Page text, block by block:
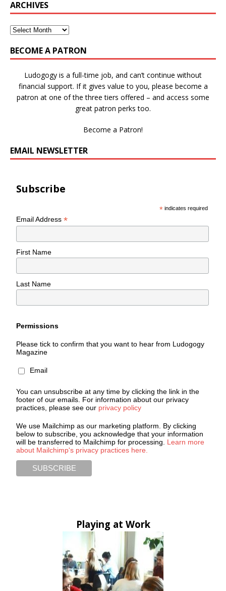
ARCHIVES
BECOME A PATRON
Ludogogy is a full-time job, and can’t continue without
financial support. If it gives value to you, please become a
patron at one of the three tiers offered – and access some
great patron perks too.
Become a Patron!
EMAIL NEWSLETTER
Subscribe
* indicates required
Email Address*
First Name
Last Name
Permissions
Please tick to confirm that you want to hear from Ludogogy
Magazine
Email
You can unsubscribe at any time by clicking the link in the
footer of our emails. For information about our privacy
practices, please see our privacy policy
We use Mailchimp as our marketing platform. By clicking
below to subscribe, you acknowledge that your information
will be transferred to Mailchimp for processing. Learn more
about Mailchimp's privacy practices here.
Playing at Work